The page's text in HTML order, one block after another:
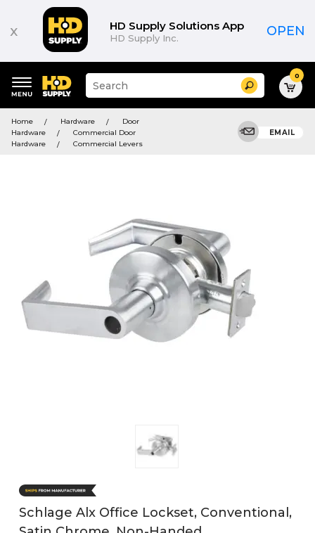
x HD Supply Solutions App
HD Supply Inc. OPEN
keywords
menu
Suggested
site
search
history
Search 0
Home Hardware
Door
Hardware
Commercial Door
Hardware
Commercial Levers
EMAIL
Schlage Alx Office Lockset, Conventional,